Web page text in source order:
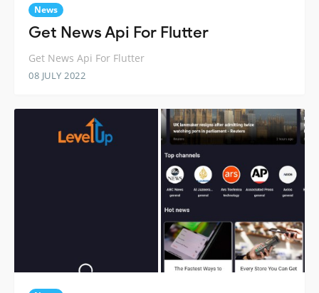
News
Get News Api For Flutter
Get News Api For Flutter
08 JULY 2022